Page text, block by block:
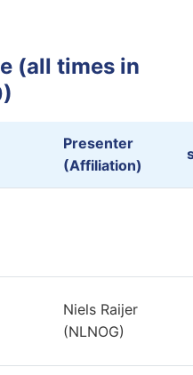
(all times in
Presenter
(Affiliation)
Niels Raijer
(NLNOG)